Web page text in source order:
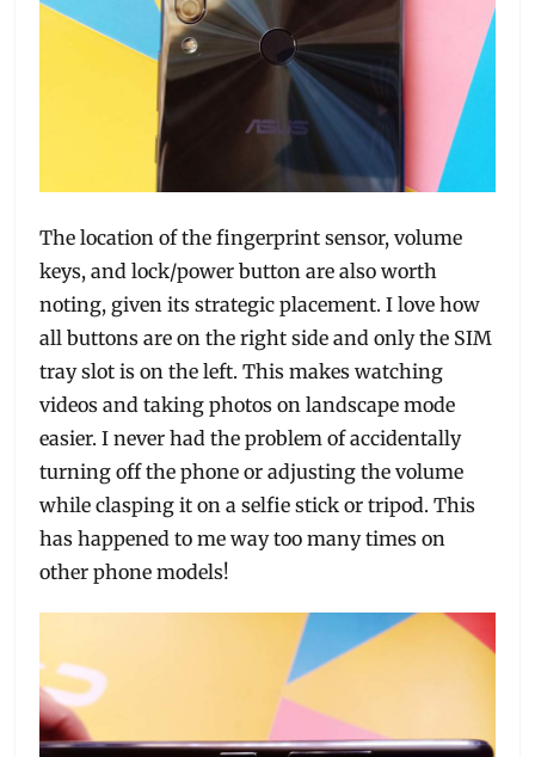
The location of the fingerprint sensor, volume
keys, and lock/power button are also worth
noting, given its strategic placement. I love how
all buttons are on the right side and only the SIM
tray slot is on the left. This makes watching
videos and taking photos on landscape mode
easier. I never had the problem of accidentally
turning off the phone or adjusting the volume
while clasping it on a selfie stick or tripod. This
has happened to me way too many times on
other phone models!